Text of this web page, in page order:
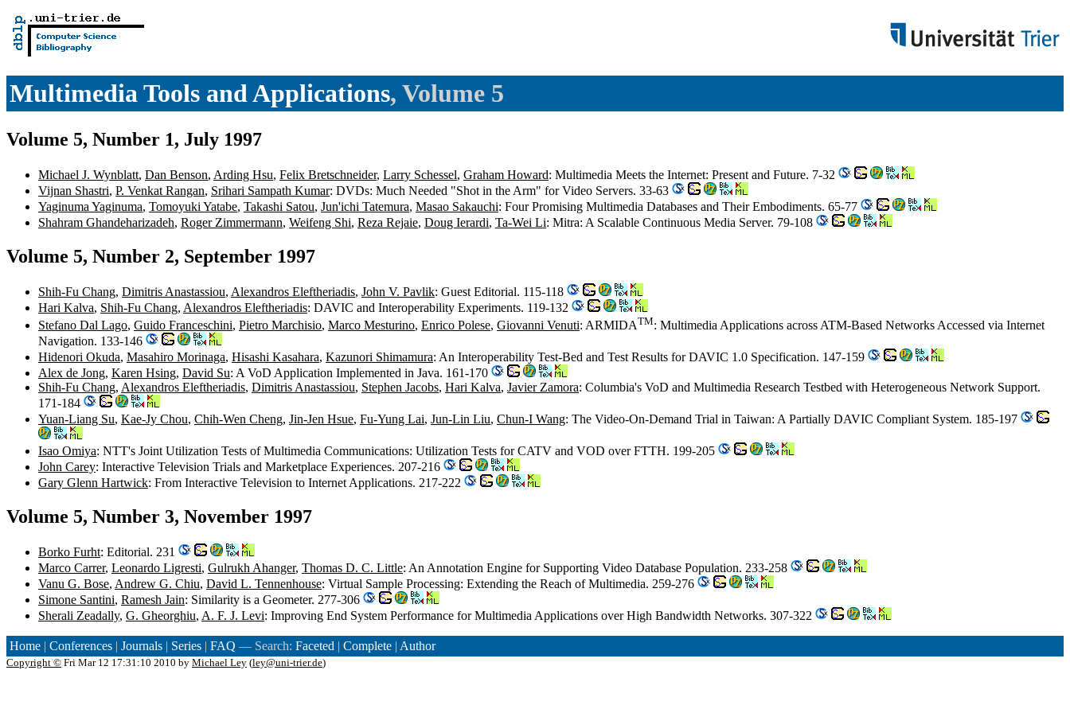
Multimedia Tools and Applications, Volume 5
Volume 5, Number 1, July 1997
Michael J. Wynblatt, Dan Benson, Arding Hsu, Felix Bretschneider, Larry Schessel, Graham Howard: Multimedia Meets the Internet: Present and Future. 7-32
Vijnan Shastri, P. Venkat Rangan, Srihari Sampath Kumar: DVDs: Much Needed "Shot in the Arm" for Video Servers. 33-63
Yaginuma Yaginuma, Tomoyuki Yatabe, Takashi Satou, Jun'ichi Tatemura, Masao Sakauchi: Four Promising Multimedia Databases and Their Embodiments. 65-77
Shahram Ghandeharizadeh, Roger Zimmermann, Weifeng Shi, Reza Rejaie, Doug Ierardi, Ta-Wei Li: Mitra: A Scalable Continuous Media Server. 79-108
Volume 5, Number 2, September 1997
Shih-Fu Chang, Dimitris Anastassiou, Alexandros Eleftheriadis, John V. Pavlik: Guest Editorial. 115-118
Hari Kalva, Shih-Fu Chang, Alexandros Eleftheriadis: DAVIC and Interoperability Experiments. 119-132
Stefano Dal Lago, Guido Franceschini, Pietro Marchisio, Marco Mesturino, Enrico Polese, Giovanni Venuti: ARMIDATM: Multimedia Applications across ATM-Based Networks Accessed via Internet
Navigation. 133-146
Hidenori Okuda, Masahiro Morinaga, Hisashi Kasahara, Kazunori Shimamura: An Interoperability Test-Bed and Test Results for DAVIC 1.0 Specification. 147-159
Alex de Jong, Karen Hsing, David Su: A VoD Application Implemented in Java. 161-170
Shih-Fu Chang, Alexandros Eleftheriadis, Dimitris Anastassiou, Stephen Jacobs, Hari Kalva, Javier Zamora: Columbia's VoD and Multimedia Research Testbed with Heterogeneous Network Support.
171-184
Yuan-Liang Su, Kae-Jy Chou, Chih-Wen Cheng, Jin-Jen Hsue, Fu-Yung Lai, Jun-Lin Liu, Chun-I Wang: The Video-On-Demand Trial in Taiwan: A Partially DAVIC Compliant System. 185-197
Isao Omiya: NTT's Joint Utilization Tests of Multimedia Communications: Utilization Tests for CATV and VOD over FTTH. 199-205
John Carey: Interactive Television Trials and Marketplace Experiences. 207-216
Gary Glenn Hartwick: From Interactive Television to Internet Applications. 217-222
Volume 5, Number 3, November 1997
Borko Furht: Editorial. 231
Marco Carrer, Leonardo Ligresti, Gulrukh Ahanger, Thomas D. C. Little: An Annotation Engine for Supporting Video Database Population. 233-258
Vanu G. Bose, Andrew G. Chiu, David L. Tennenhouse: Virtual Sample Processing: Extending the Reach of Multimedia. 259-276
Simone Santini, Ramesh Jain: Similarity is a Geometer. 277-306
Sherali Zeadally, G. Gheorghiu, A. F. J. Levi: Improving End System Performance for Multimedia Applications over High Bandwidth Networks. 307-322
Home | Conferences | Journals | Series | FAQ — Search: Faceted | Complete | Author
Copyright © Fri Mar 12 17:31:10 2010 by Michael Ley (ley@uni-trier.de)